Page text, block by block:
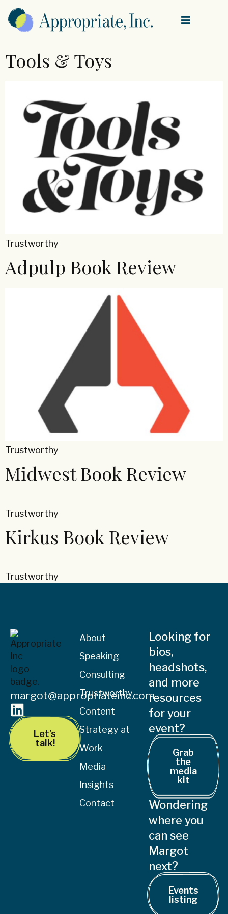
Tools & Toys
Trustworthy
Adpulp Book Review
Trustworthy
Midwest Book Review
Trustworthy
Kirkus Book Review
Trustworthy
margot@appropriateinc.com
Let’s
talk!
About
Speaking
Consulting
Trustworthy
Content
Strategy at
Work
Media
Insights
Contact
Looking for
bios,
headshots,
and more
resources
for your
event?
Grab
the
media
kit
Wondering
where you
can see
Margot
next?
Events
listing